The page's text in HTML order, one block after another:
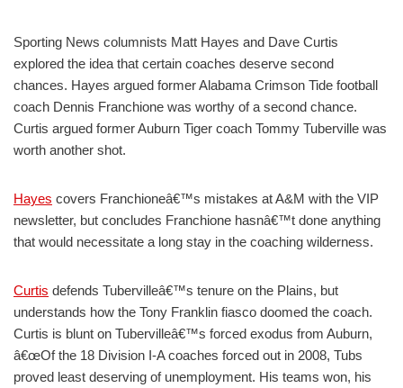
Sporting News columnists Matt Hayes and Dave Curtis
explored the idea that certain coaches deserve second
chances. Hayes argued former Alabama Crimson Tide football
coach Dennis Franchione was worthy of a second chance.
Curtis argued former Auburn Tiger coach Tommy Tuberville was
worth another shot.
Hayes covers Franchioneâ€™s mistakes at A&M with the VIP
newsletter, but concludes Franchione hasnâ€™t done anything
that would necessitate a long stay in the coaching wilderness.
Curtis defends Tubervilleâ€™s tenure on the Plains, but
understands how the Tony Franklin fiasco doomed the coach.
Curtis is blunt on Tubervilleâ€™s forced exodus from Auburn,
â€œOf the 18 Division I-A coaches forced out in 2008, Tubs
proved least deserving of unemployment. His teams won, his